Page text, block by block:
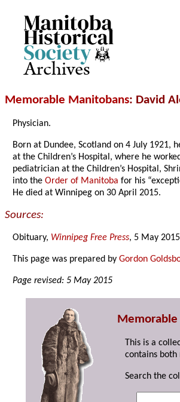
Archives
Memorable Manitobans: David
Physician.
Born at Dundee, Scotland on 4 July
at the Children’s Hospital, where he
pediatrician at the Children’s Hospital,
into theOrder of Manitoba for his
He died at Winnipeg on 30 April 2015.
Sources:
Obituary, Winnipeg Free Press, 5 May
This page was prepared byGordon
Page revised: 5 May 2015
This is a
contains
Search the